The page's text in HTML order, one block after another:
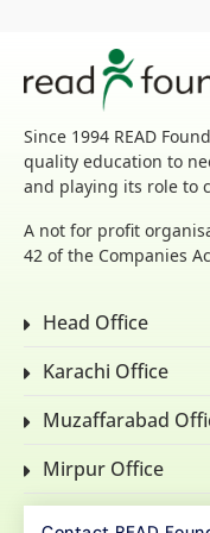
Since 1994 READ
quality education to
and playing its role to
A not for profit
42 of the Companies
Head Office
Karachi Office
Muzaffarabad
Mirpur Office